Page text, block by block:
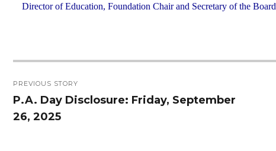
Director of Education, Foundation Chair and Secretary of the Board
navigation
PREVIOUS STORY
Previous
post:
P.A. Day Disclosure: Friday, September
26, 2025